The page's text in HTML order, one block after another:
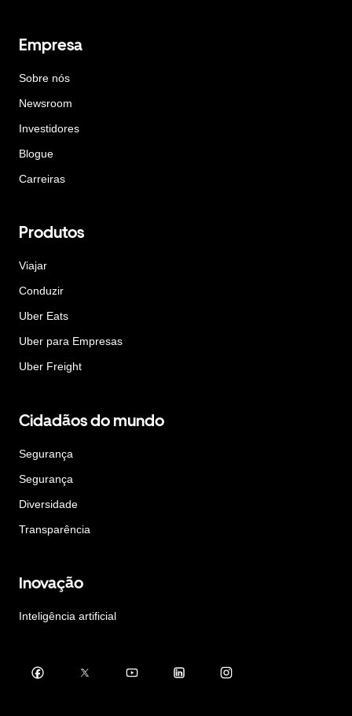
Empresa
Sobre nós
Newsroom
Investidores
Blogue
Carreiras
Produtos
Viajar
Conduzir
Uber Eats
Uber para Empresas
Uber Freight
Cidadãos do mundo
Segurança
Segurança
Diversidade
Transparência
Inovação
Inteligência artificial